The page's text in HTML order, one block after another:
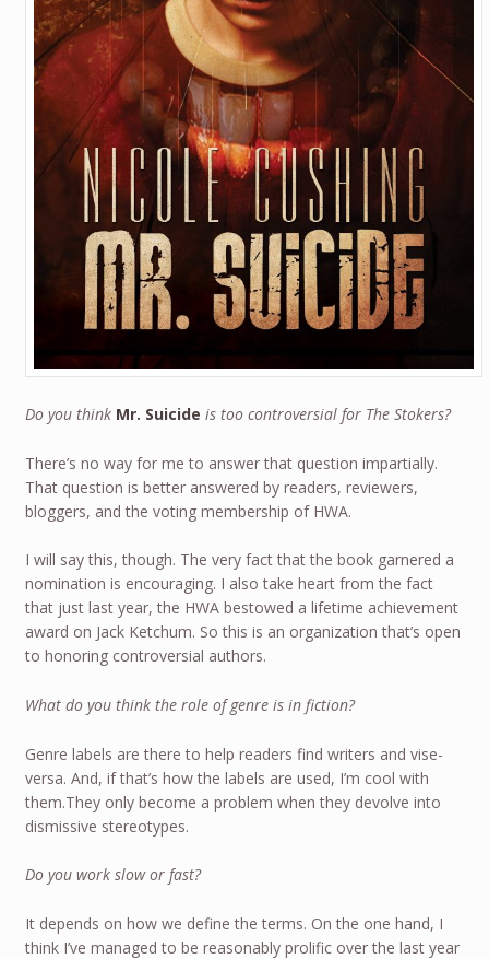
Do you think Mr. Suicide is too controversial for The Stokers?
There’s no way for me to answer that question impartially.
That question is better answered by readers, reviewers,
bloggers, and the voting membership of HWA.
I will say this, though. The very fact that the book garnered a
nomination is encouraging. I also take heart from the fact
that just last year, the HWA bestowed a lifetime achievement
award on Jack Ketchum. So this is an organization that’s open
to honoring controversial authors.
What do you think the role of genre is in fiction?
Genre labels are there to help readers find writers and vise-
versa. And, if that’s how the labels are used, I’m cool with
them.They only become a problem when they devolve into
dismissive stereotypes.
Do you work slow or fast?
It depends on how we define the terms. On the one hand, I
think I’ve managed to be reasonably prolific over the last year